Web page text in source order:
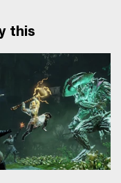
this